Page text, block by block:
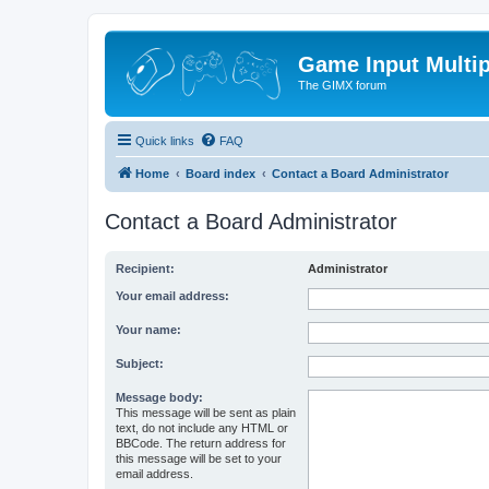
Game Input
The GIMX forum
Quick links FAQ
Home Board index Contact a Board Administrator
Contact a Board Administrator
Recipient: Administrator
Your email address:
Your name:
Subject:
Message body:
This message will be sent as plain
text, do not include any HTML or
BBCode. The return address for
this message will be set to your
email address.